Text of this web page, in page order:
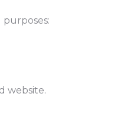
website.